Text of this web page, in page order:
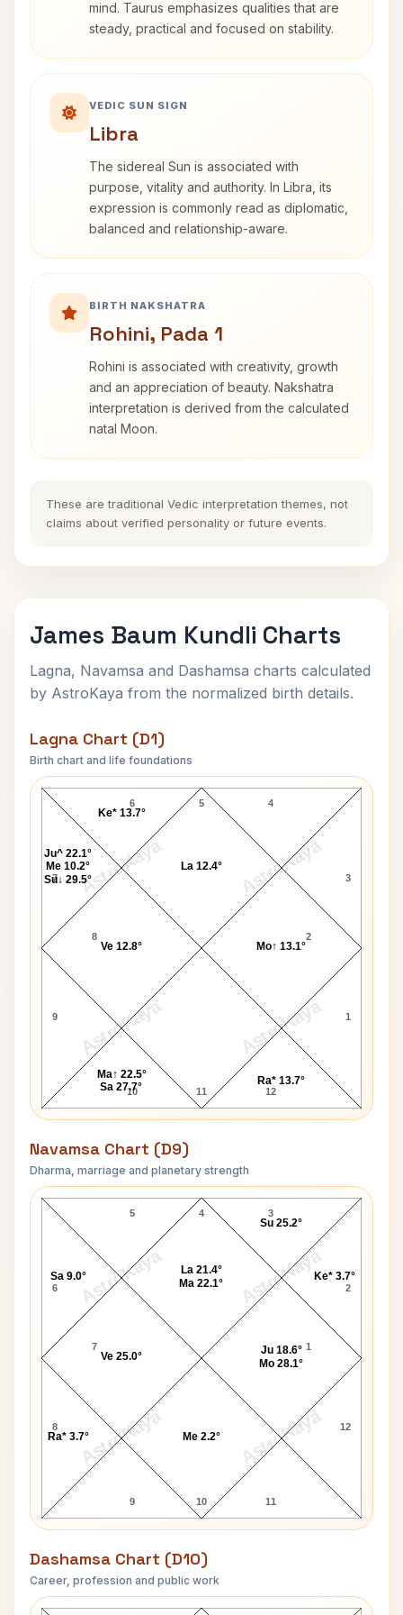
mind. Taurus emphasizes qualities that are
steady, practical and focused on stability.
VEDIC SUN SIGN
Libra
The sidereal Sun is associated with
purpose, vitality and authority. In Libra, its
expression is commonly read as diplomatic,
balanced and relationship-aware.
BIRTH NAKSHATRA
Rohini, Pada 1
Rohini is associated with creativity, growth
and an appreciation of beauty. Nakshatra
interpretation is derived from the calculated
natal Moon.
These are traditional Vedic interpretation themes, not
claims about verified personality or future events.
James Baum Kundli Charts
Lagna, Navamsa and Dashamsa charts calculated
by AstroKaya from the normalized birth details.
Lagna Chart (D1)
Birth chart and life foundations
AstroKaya AstroKaya
AstroKaya AstroKaya
James Baum Lagna Chart
5
6
7
8
9
10 11 12
1
2
3
4
Mo↑ 13.1°
La 12.4°
Ke* 13.7°
Ju^ 22.1°
Me 10.2°
Su↓ 29.5°
Ve 12.8°
Ma↑ 22.5°
Sa 27.7°
Ra* 13.7°
Navamsa Chart (D9)
Dharma, marriage and planetary strength
AstroKaya AstroKaya
AstroKaya AstroKaya
James Baum Navamsa Chart
4
5
6
7
8
9 10 11
12
1
2
3
Ju 18.6°
Mo 28.1°
Ke* 3.7°
Su 25.2°
La 21.4°
Ma 22.1°
Sa 9.0°
Ve 25.0°
Ra* 3.7° Me 2.2°
Dashamsa Chart (D10)
Career, profession and public work
James Baum D10 Chart